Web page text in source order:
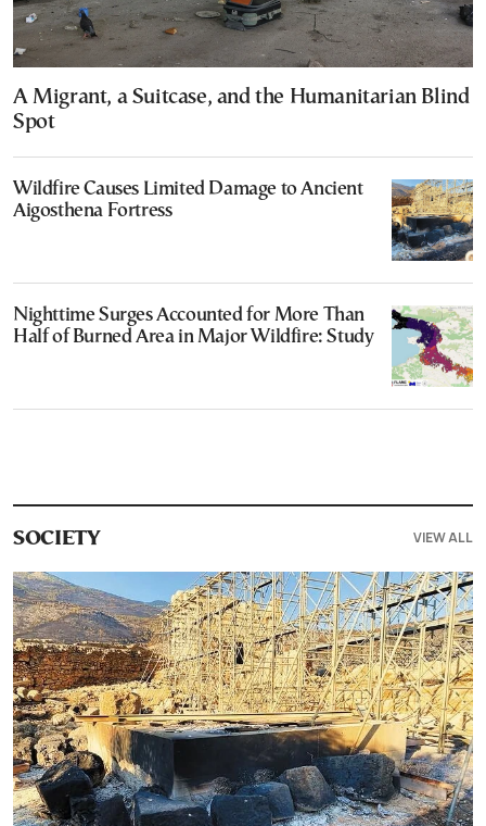
A Migrant, a Suitcase, and the Humanitarian Blind
Spot
Wildfire Causes Limited Damage to Ancient
Aigosthena Fortress
Nighttime Surges Accounted for More Than
Half of Burned Area in Major Wildfire: Study
SOCIETY VIEW ALL